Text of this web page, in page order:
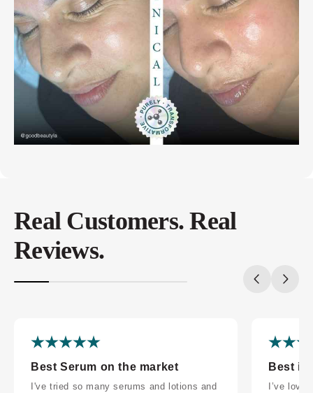
Real Customers. Real
Reviews.
20%
Best Serum on the market
I've tried so many serums and lotions and
Best in
I’ve